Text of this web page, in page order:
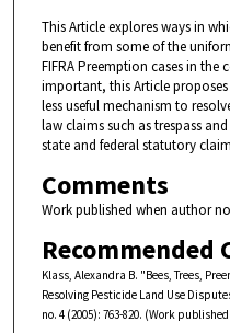
This Article explores ways in
benefit from some of the
FIFRA Preemption cases in the
important, this Article
less useful mechanism to
law claims such as trespass
state and federal statutory
Comments
Work published when author
Recommended
Klass, Alexandra B. "Bees, Trees,
Resolving Pesticide Land Use
no. 4 (2005): 763-820. (Work